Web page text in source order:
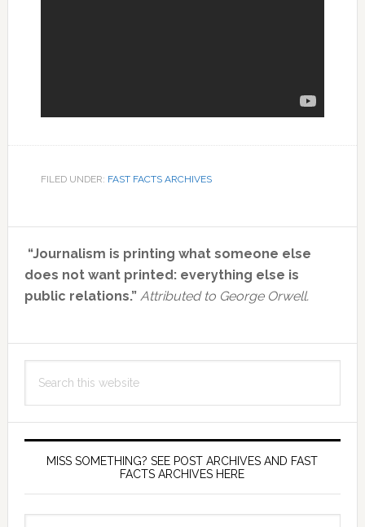
FILED UNDER: FAST FACTS ARCHIVES
Primary
Sidebar
“Journalism is printing what someone else
does not want printed: everything else is
public relations.” Attributed to George Orwell.
this
MISS SOMETHING? SEE POST ARCHIVES AND FAST
FACTS ARCHIVES HERE